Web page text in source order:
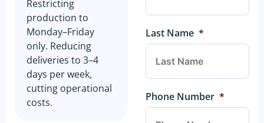
Restricting
production to
Monday–Friday
only. Reducing
deliveries to 3–4
days per week,
cutting operational
costs.
Last Name *
Phone Number *